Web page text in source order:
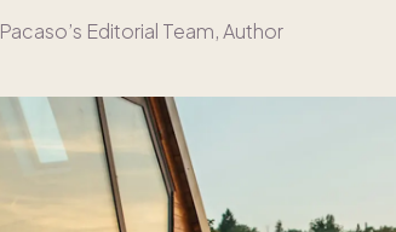
Pacaso’s Editorial Team, Author